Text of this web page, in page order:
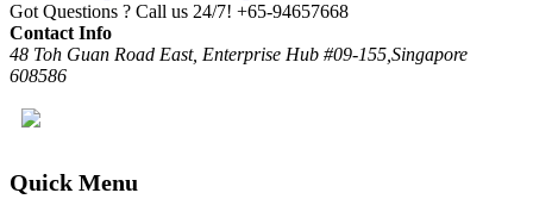
Got Questions ? Call us 24/7! +65-94657668
Contact Info
48 Toh Guan Road East, Enterprise Hub #09-155,Singapore
608586
Quick Menu